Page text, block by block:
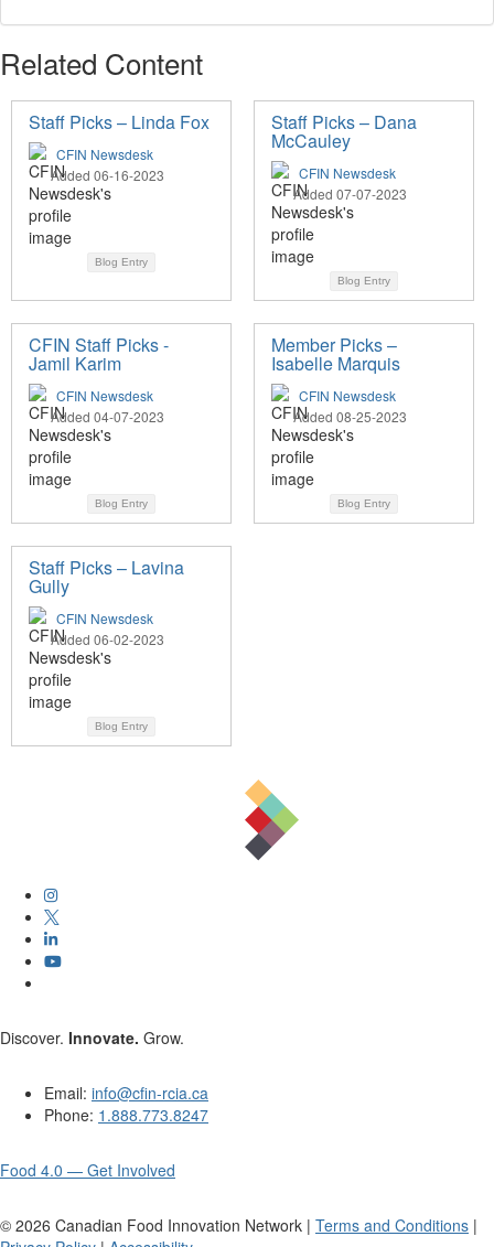
Related Content
Staff Picks – Linda Fox
CFIN Newsdesk
Added 06-16-2023
Blog Entry
Staff Picks – Dana
McCauley
CFIN Newsdesk
Added 07-07-2023
Blog Entry
CFIN Staff Picks -
Jamil Karim
CFIN Newsdesk
Added 04-07-2023
Blog Entry
Member Picks –
Isabelle Marquis
CFIN Newsdesk
Added 08-25-2023
Blog Entry
Staff Picks – Lavina
Gully
CFIN Newsdesk
Added 06-02-2023
Blog Entry
Discover. Innovate. Grow.
Email: info@cfin-rcia.ca
Phone: 1.888.773.8247
Food 4.0 — Get Involved
© 2026 Canadian Food Innovation Network | Terms and Conditions |